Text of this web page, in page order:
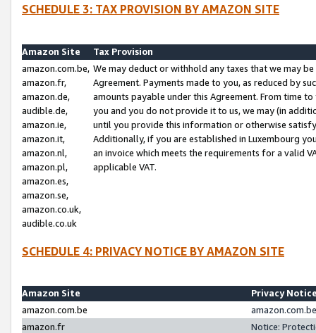
SCHEDULE 3: TAX PROVISION BY AMAZON SITE
Amazon Site
Tax Provision
amazon.com.be,
amazon.fr,
amazon.de,
audible.de,
amazon.ie,
amazon.it,
amazon.nl,
amazon.pl,
amazon.es,
amazon.se,
amazon.co.uk,
audible.co.uk
We may deduct or withhold any taxes that we may
Agreement. Payments made to you, as reduced by
amounts payable under this Agreement. From time
you and you do not provide it to us, we may (in
until you provide this information or otherwise
Additionally, if you are established in Luxembourg
an invoice which meets the requirements for a valid
applicable VAT.
SCHEDULE 4: PRIVACY NOTICE BY AMAZON SITE
Amazon Site
Privacy
amazon.com.be
amazon.fr
Notice: